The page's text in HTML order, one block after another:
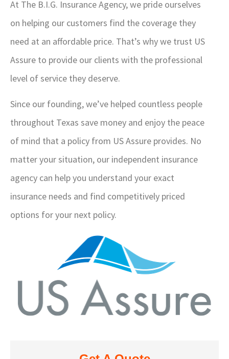
At The B.I.G. Insurance Agency, we pride ourselves
on helping our customers find the coverage they
need at an affordable price. That’s why we trust US
Assure to provide our clients with the professional
level of service they deserve.
Since our founding, we’ve helped countless people
throughout Texas save money and enjoy the peace
of mind that a policy from US Assure provides. No
matter your situation, our independent insurance
agency can help you understand your exact
insurance needs and find competitively priced
options for your next policy.